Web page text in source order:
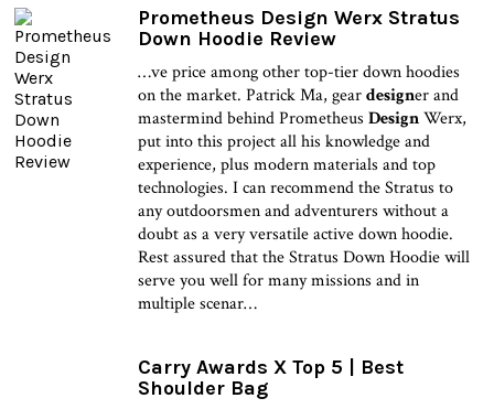
Prometheus Design Werx Stratus
Down Hoodie Review
…ve price among other top-tier down hoodies
on the market. Patrick Ma, geardesigner and
mastermind behind Prometheus DesignWerx,
put into this project all his knowledge and
experience, plus modern materials and top
technologies. I can recommend the Stratus to
any outdoorsmen and adventurers without a
doubt as a very versatile active down hoodie.
Rest assured that the Stratus Down Hoodie will
serve you well for many missions and in
multiple scenar…
Carry Awards X Top 5 | Best
Shoulder Bag